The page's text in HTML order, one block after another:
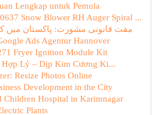
Lengkap untuk Pemula
Snow Blower RH Auger Spiral ...
مفت قانونی مشورت: پاکستان میں
Ads Agentur Hannover
Fryer Ignition Module Kit
Hợp Lý – Dịp Kim Cương Ki...
Resize Photos Online
Development in the City
Children Hospital in Karimnagar
Plants